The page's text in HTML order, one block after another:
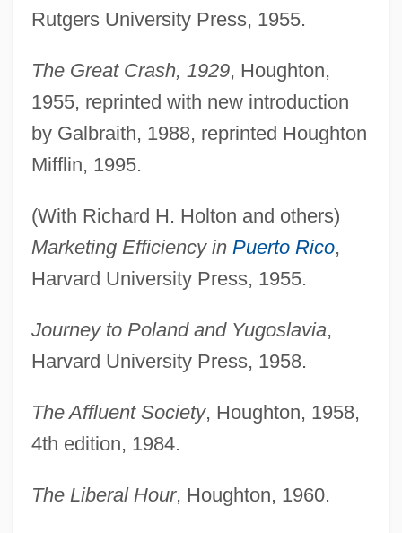
Rutgers University Press, 1955.
The Great Crash, 1929, Houghton,
1955, reprinted with new introduction
by Galbraith, 1988, reprinted Houghton
Mifflin, 1995.
(With Richard H. Holton and others)
Marketing Efficiency in Puerto Rico,
Harvard University Press, 1955.
Journey to Poland and Yugoslavia,
Harvard University Press, 1958.
The Affluent Society, Houghton, 1958,
4th edition, 1984.
The Liberal Hour, Houghton, 1960.